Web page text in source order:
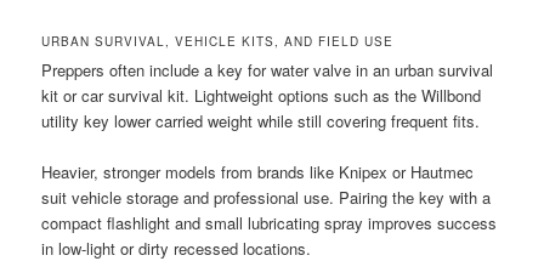
URBAN SURVIVAL, VEHICLE KITS, AND FIELD USE
Preppers often include a key for water valve in an urban survival
kit or car survival kit. Lightweight options such as the Willbond
utility key lower carried weight while still covering frequent fits.
Heavier, stronger models from brands like Knipex or Hautmec
suit vehicle storage and professional use. Pairing the key with a
compact flashlight and small lubricating spray improves success
in low-light or dirty recessed locations.